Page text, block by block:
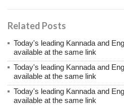
Related Posts
Today's leading Kannada and
available at the same link
Today's leading Kannada and
available at the same link
Today's leading Kannada and
available at the same link